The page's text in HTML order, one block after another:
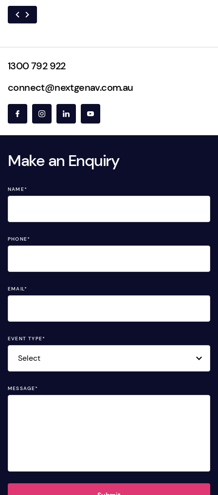
1300 792 922
connect@nextgenav.com.au
Make an Enquiry
NAME*
PHONE*
EMAIL*
EVENT TYPE*
MESSAGE*